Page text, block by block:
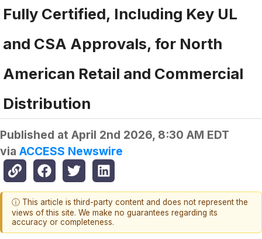
Fully Certified, Including Key UL
and CSA Approvals, for North
American Retail and Commercial
Distribution
Published at April 2nd 2026, 8:30 AM EDT
via ACCESS Newswire
ⓘ This article is third-party content and does not represent the
views of this site. We make no guarantees regarding its
accuracy or completeness.